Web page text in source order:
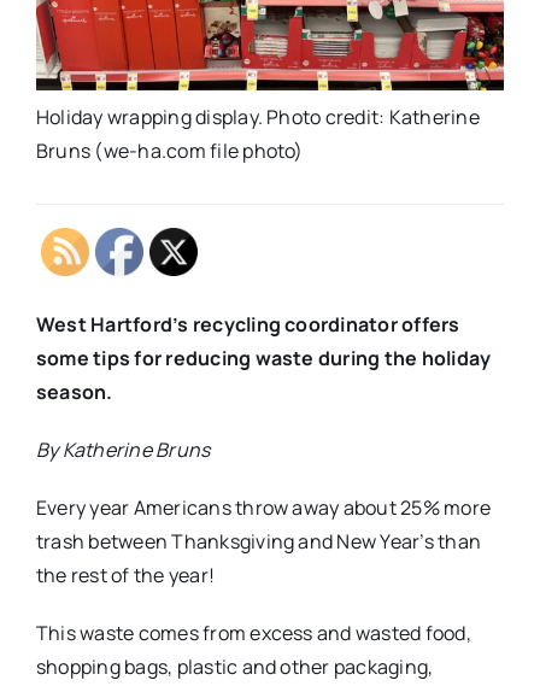
Holiday wrapping display. Photo credit: Katherine
Bruns (we-ha.com file photo)
West Hartford’s recycling coordinator offers
some tips for reducing waste during the holiday
season.
By Katherine Bruns
Every year Americans throw away about 25% more
trash between Thanksgiving and New Year’s than
the rest of the year!
This waste comes from excess and wasted food,
shopping bags, plastic and other packaging,